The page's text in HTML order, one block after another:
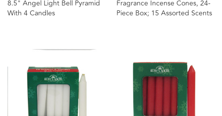
8.5" Angel Light Bell Pyramid
With 4 Candles
Fragrance Incense Cones, 24-
Piece Box; 15 Assorted Scents